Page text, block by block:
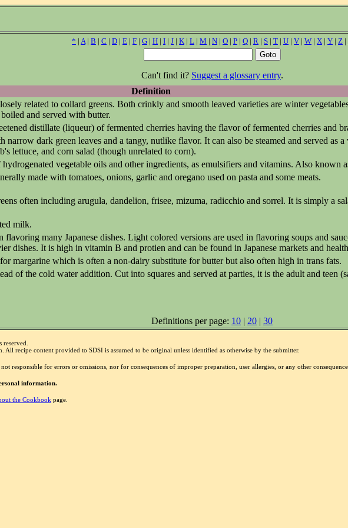
* | A| B | C | D | E | F | G | H | I | J | K | L | M | N | O | P | Q | R | S | T | U | V | W | X | Y | Z |
Can't find it? Suggest a glossary entry.
Definition
related to collard greens. Both crinkly and smooth leaved varieties are winter
and served with butter.
distillate (liqueur) of fermented cherries having the flavor of fermented cherries and
narrow dark green leaves and a tangy, nutlike flavor. It can also be steamed and served as a
lettuce, and corn salad (though unrelated to corn).
vegetable oils and other ingredients, as emulsifiers and vitamins. Also known
made with tomatoes, onions, garlic and oregano used on pasta and some meats.
often including arugula, dandelion, frisee, mizuma, radicchio and sorrel. It is simply a
milk.
flavoring many Japanese dishes. Light colored versions are used in flavoring soups and
dishes. It is high in vitamin B and protien and can be found in Japanese markets and
margarine which is often a non-dairy substitute for butter but also often high in trans fats.
of the cold water addition. Cut into squares and served at parties, it is the adult and teen
Definitions per page: 10 | 20 | 30
All recipe content provided to SDSI is assumed to be original unless identified as otherwise by the submitter.
responsible for errors or omissions, nor for consequences of improper preparation, user allergies, or any other
information.
the Cookbook page.